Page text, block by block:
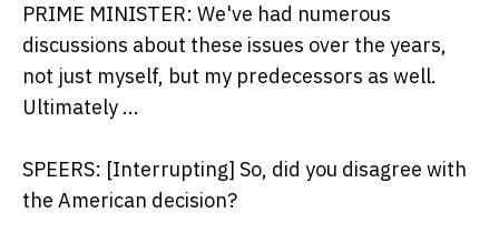
PRIME MINISTER: We've had numerous
discussions about these issues over the years,
not just myself, but my predecessors as well.
Ultimately ...
SPEERS: [Interrupting] So, did you disagree with
the American decision?